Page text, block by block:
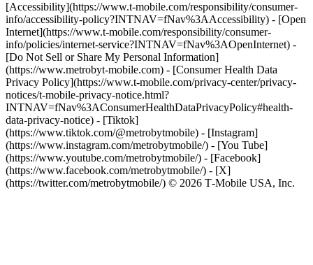
[Accessibility](https://www.t-mobile.com/responsibility/consumer-
info/accessibility-policy?INTNAV=fNav%3AAccessibility) - [Open
Internet](https://www.t-mobile.com/responsibility/consumer-
info/policies/internet-service?INTNAV=fNav%3AOpenInternet) -
[Do Not Sell or Share My Personal Information]
(https://www.metrobyt-mobile.com) - [Consumer Health Data
Privacy Policy](https://www.t-mobile.com/privacy-center/privacy-
notices/t-mobile-privacy-notice.html?
INTNAV=fNav%3AConsumerHealthDataPrivacyPolicy#health-
data-privacy-notice) - [Tiktok]
(https://www.tiktok.com/@metrobytmobile) - [Instagram]
(https://www.instagram.com/metrobytmobile/) - [You Tube]
(https://www.youtube.com/metrobytmobile/) - [Facebook]
(https://www.facebook.com/metrobytmobile/) - [X]
(https://twitter.com/metrobytmobile/) © 2026 T‑Mobile USA, Inc.